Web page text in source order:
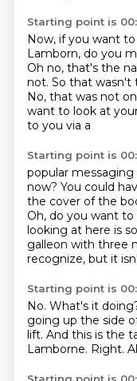
Starting point is
Now, if you want
Lamborn, do you
Oh no, that's the
not. So that wasn't
No, that was not
want to look at
to you via a
Starting point is
popular messaging
now? You could
the cover of the
Oh, do you want
looking at here is
galleon with three
recognize, but it
Starting point is
No. What's it
going up the side
lift. And this is the
Lamborne. Right.